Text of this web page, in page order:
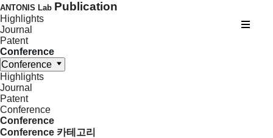
ANTONIS Lab Publication
Highlights
Journal
Patent
Conference
Conference
Highlights
Journal
Patent
Conference
Conference
Conference 카테고리